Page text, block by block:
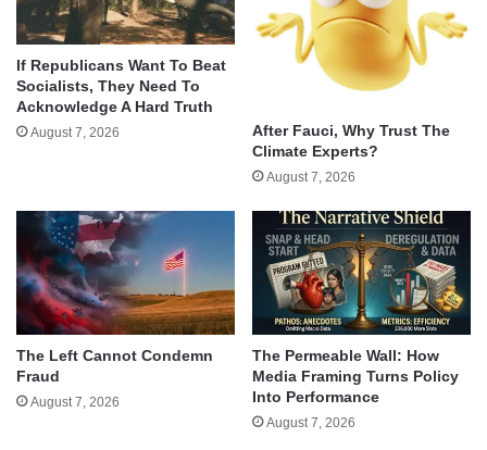
If Republicans Want To Beat
Socialists, They Need To
Acknowledge A Hard Truth
August 7, 2026
After Fauci, Why Trust The
Climate Experts?
August 7, 2026
The Left Cannot Condemn
Fraud
August 7, 2026
The Permeable Wall: How
Media Framing Turns Policy
Into Performance
August 7, 2026